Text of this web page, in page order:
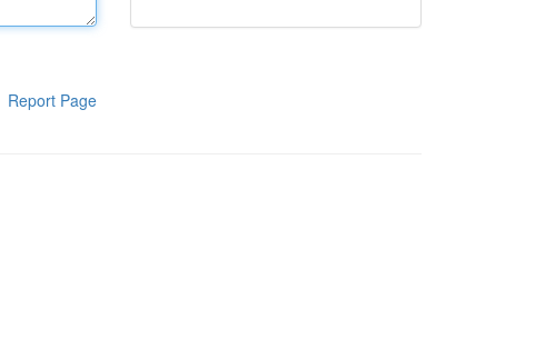
Report Page